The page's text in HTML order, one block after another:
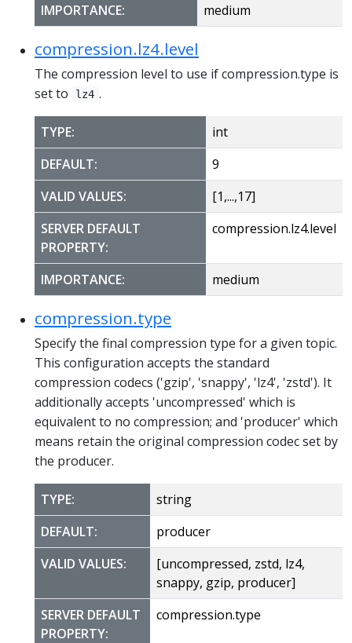
IMPORTANCE: medium
compression.lz4.level
The compression level to use if compression.type is
set to
lz4 .
TYPE:
int
DEFAULT:
9
VALID VALUES:
[1,...,17]
SERVER DEFAULT
PROPERTY:
compression.lz4.level
IMPORTANCE: medium
compression.type
Specify the final compression type for a given topic.
This configuration accepts the standard
compression codecs ('gzip', 'snappy', 'lz4', 'zstd'). It
additionally accepts 'uncompressed' which is
equivalent to no compression; and 'producer' which
means retain the original compression codec set by
the producer.
TYPE:
string
DEFAULT:
producer
VALID VALUES:
[uncompressed, zstd, lz4,
snappy, gzip, producer]
SERVER DEFAULT
PROPERTY:
compression.type